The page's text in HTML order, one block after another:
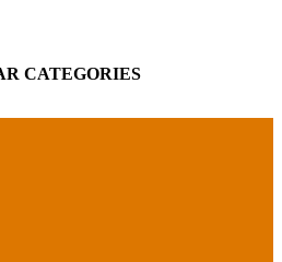
CATEGORIES